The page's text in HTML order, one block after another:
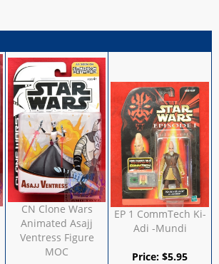
CN Clone Wars
Animated Asajj
Ventress Figure
MOC
EP 1 CommTech Ki-
Adi -Mundi
Price:$5.95